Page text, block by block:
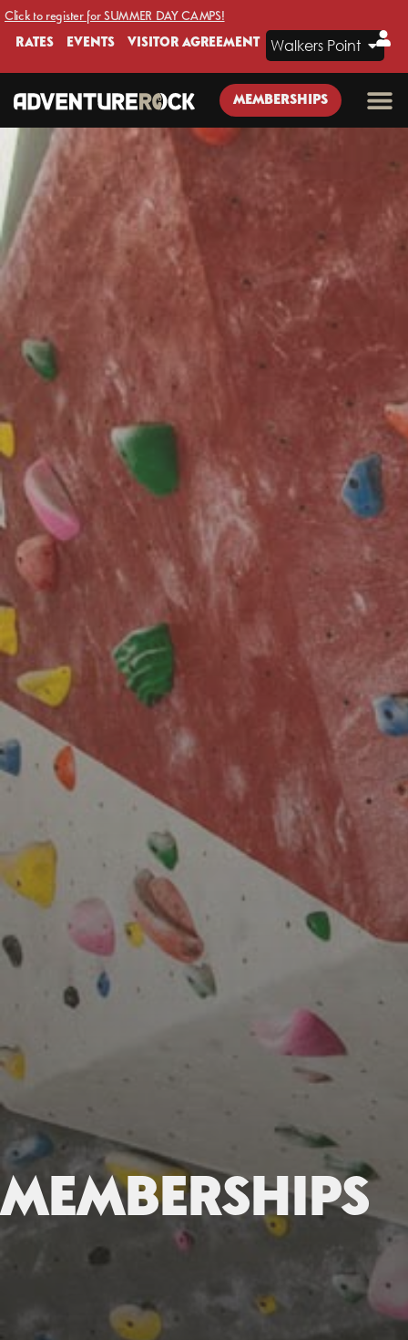
Click to register for SUMMER DAY CAMPS!
RATES EVENTS VISITOR AGREEMENT Walkers Point
MEMBERSHIPS
MEMBERSHIPS